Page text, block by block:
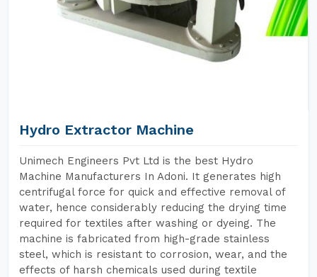
Hydro Extractor Machine
Unimech Engineers Pvt Ltd is the best Hydro
Machine Manufacturers In Adoni. It generates high
centrifugal force for quick and effective removal of
water, hence considerably reducing the drying time
required for textiles after washing or dyeing. The
machine is fabricated from high-grade stainless
steel, which is resistant to corrosion, wear, and the
effects of harsh chemicals used during textile